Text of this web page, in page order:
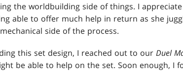
the worldbuilding side of things. I
able to offer much help in return as she
side of the process.
this set design, I reached out to our Duel
be able to help on the set. Soon enough, I